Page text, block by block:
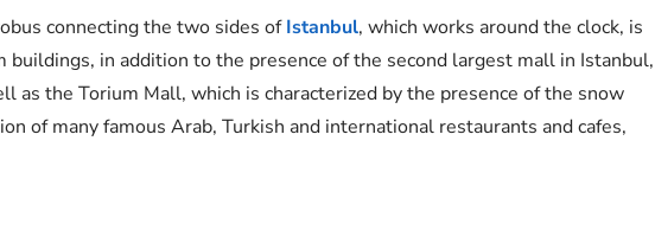
connecting the two sides ofIstanbul, which works around the clock, is
buildings, in addition to the presence of the second largest mall in Istanbul,
as the Torium Mall, which is characterized by the presence of the snow
of many famous Arab, Turkish and international restaurants and cafes,